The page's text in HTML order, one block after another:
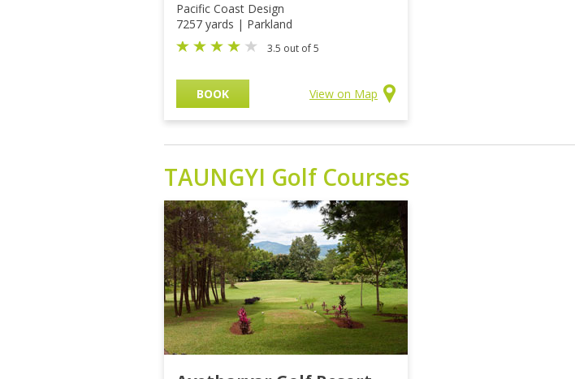
Pacific Coast Design
7257 yards | Parkland
3.5 out of 5
BOOK View on Map
TAUNGYI Golf Courses